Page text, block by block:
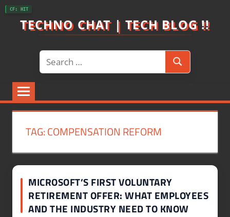
Skip
TECHNO CHAT | TECH BLOG !!
Search
for:
Search
TAG:COMPENSATION REFORM
MICROSOFT’S FIRST VOLUNTARY
RETIREMENT OFFER: WHAT EMPLOYEES
AND THE INDUSTRY NEED TO KNOW
CF: HIT